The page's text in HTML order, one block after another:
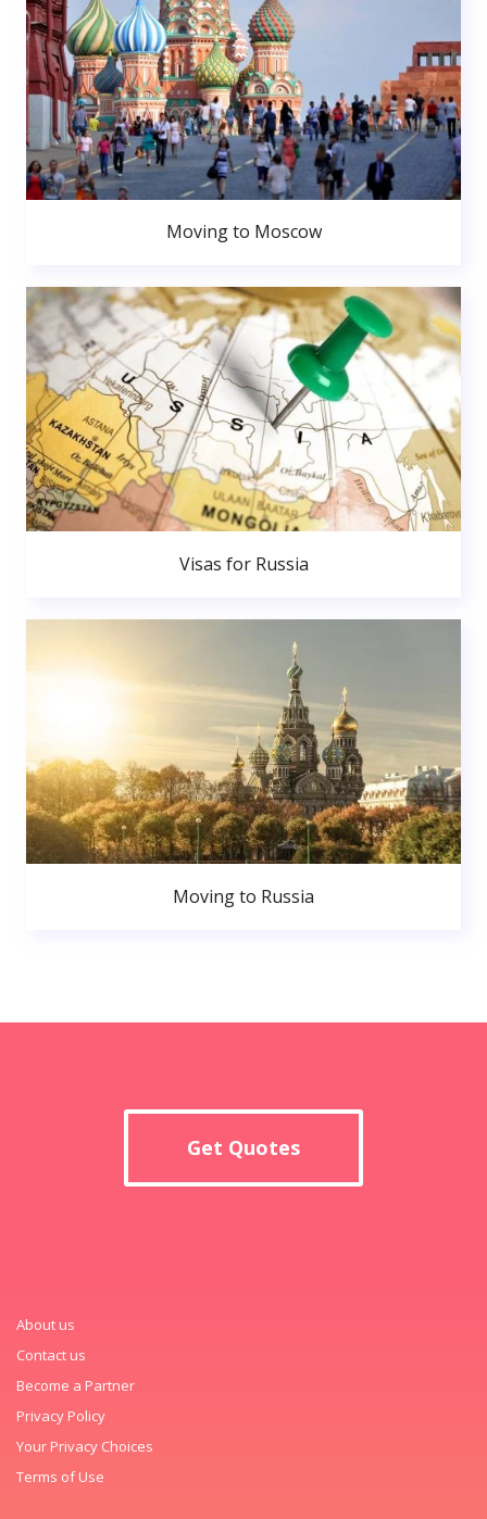
Moving to Moscow
Visas for Russia
Moving to Russia
Get Quotes
About us
Contact us
Become a Partner
Privacy Policy
Your Privacy Choices
Terms of Use